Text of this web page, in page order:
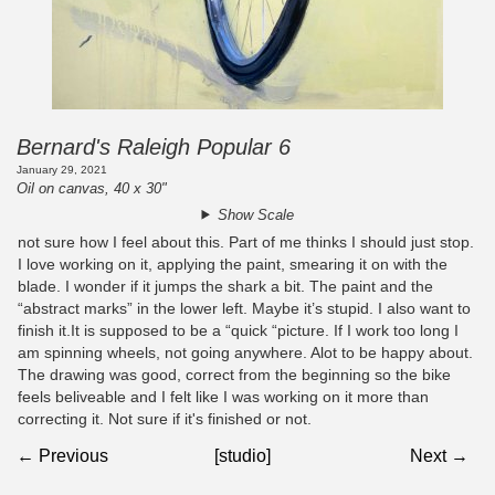
Bernard's Raleigh Popular 6
January 29, 2021
Oil on canvas, 40 x 30"
Show Scale
not sure how I feel about this. Part of me thinks I should just stop.
I love working on it, applying the paint, smearing it on with the
blade. I wonder if it jumps the shark a bit. The paint and the
“abstract marks” in the lower left. Maybe it’s stupid. I also want to
finish it.It is supposed to be a “quick “picture. If I work too long I
am spinning wheels, not going anywhere. Alot to be happy about.
The drawing was good, correct from the beginning so the bike
feels beliveable and I felt like I was working on it more than
correcting it. Not sure if it's finished or not.
← Previous [studio] Next →